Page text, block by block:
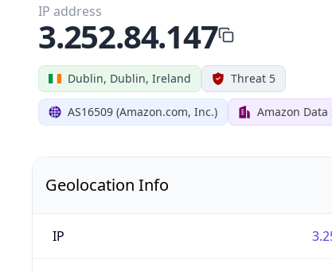
Dublin, Dublin, Ireland Threat 5
AS16509 (Amazon.com, Inc.) Amazon
IP address
3.252.84.147
Geolocation Info
IP